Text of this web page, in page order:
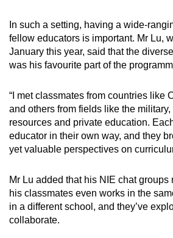
In such a setting, having a wide-
fellow educators is important. Mr Lu,
January this year, said that the
was his favourite part of the
“I met classmates from countries like
and others from fields like the
resources and private education.
educator in their own way, and they
yet valuable perspectives on
Mr Lu added that his NIE chat groups
his classmates even works in the
in a different school, and they’ve
collaborate.